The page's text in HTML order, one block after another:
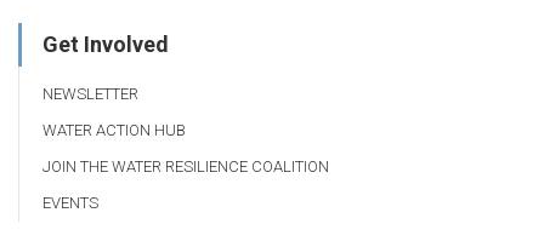
Get Involved
NEWSLETTER
WATER ACTION HUB
JOIN THE WATER RESILIENCE COALITION
EVENTS